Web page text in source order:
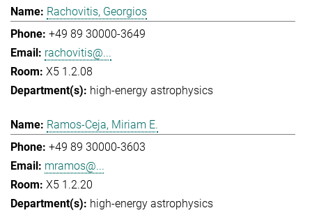
Rachovitis, Georgios
+49 89 30000-3649
rachovitis@...
X5 1.2.08
high-energy astrophysics
Ramos-Ceja, Miriam E.
+49 89 30000-3603
mramos@...
X5 1.2.20
high-energy astrophysics